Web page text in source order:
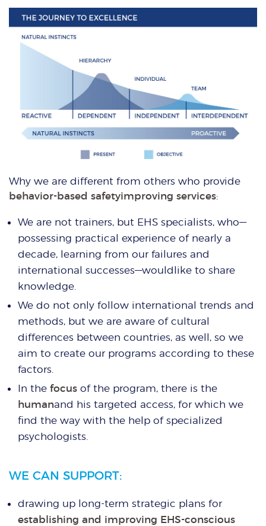
Why we are different from others who provide
behavior-based safetyimproving services:
We are not trainers, but EHS specialists, who—
possessing practical experience of nearly a
decade, learning from our failures and
international successes—wouldlike to share
knowledge.
We do not only follow international trends and
methods, but we are aware of cultural
differences between countries, as well, so we
aim to create our programs according to these
factors.
In the focus of the program, there is the
humanand his targeted access, for which we
find the way with the help of specialized
psychologists.
WE CAN SUPPORT:
drawing up long-term strategic plans for
establishing and improving EHS-conscious